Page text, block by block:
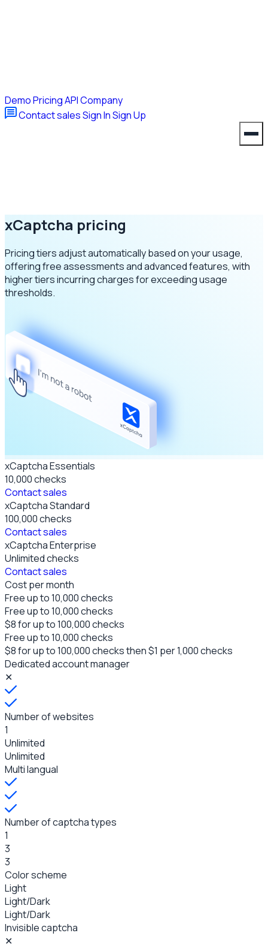
DemoPricingAPICompany
Contact salesSign InSign Up
xCaptcha pricing
Pricing tiers adjust automatically based on your usage,
offering free assessments and advanced features, with
higher tiers incurring charges for exceeding usage
thresholds.
xCaptcha Essentials
10,000checks
Contact sales
xCaptcha Standard
100,000checks
Contact sales
xCaptcha Enterprise
Unlimitedchecks
Contact sales
Cost per month
Free up to 10,000checks
Free up to 10,000checks
$8 for up to 100,000 checks
Free up to 10,000checks
$8 for up to 100,000 checksthen $1 per 1,000 checks
Dedicated account manager
✕
Number of websites
1
Unlimited
Unlimited
Multi langual
Number of captcha types
1
3
3
Color scheme
Light
Light/Dark
Light/Dark
Invisible captcha
✕